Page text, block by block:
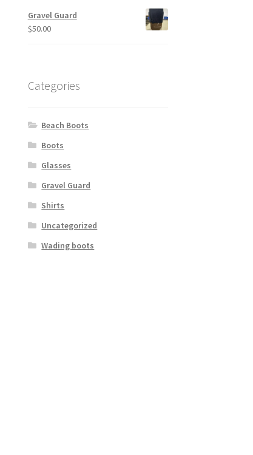
Gravel Guard
$50.00
Categories
Beach Boots
Boots
Glasses
Gravel Guard
Shirts
Uncategorized
Wading boots